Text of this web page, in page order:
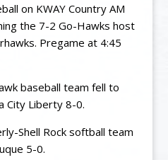
on KWAY Country AM
the 7-2 Go-Hawks host
Pregame at 4:45
baseball team fell to
City Liberty 8-0.
Shell Rock softball team
5-0.